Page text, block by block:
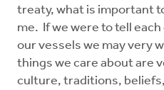
treaty, what is important
me. If we were to tell
our vessels we may very
things we care about are
culture, traditions,